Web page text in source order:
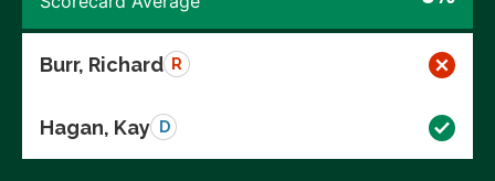
Burr, Richard R
Hagan, Kay D